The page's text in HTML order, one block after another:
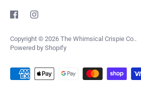
Copyright © 2026 The Whimsical Crispie Co..
Powered by Shopify